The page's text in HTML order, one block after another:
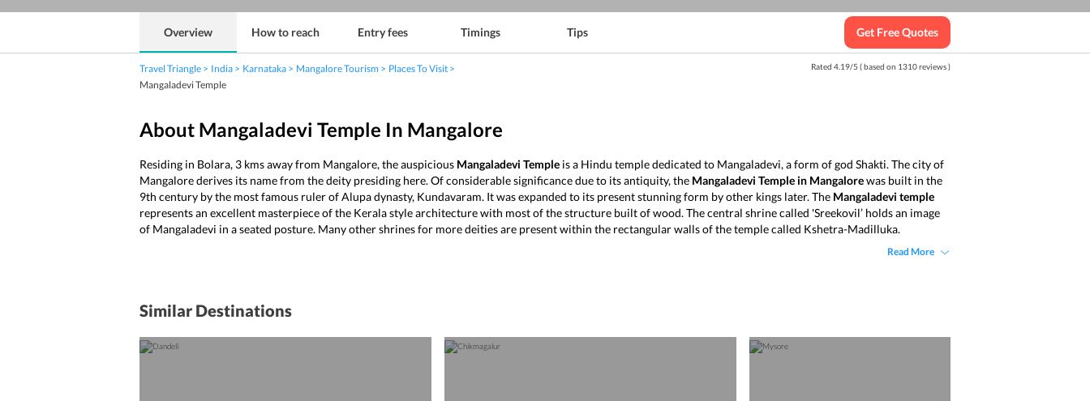
Overview How to reach Entry fees Timings Tips Get Free Quotes
Travel Triangle India Karnataka Mangalore Tourism
Places To Visit
Mangaladevi Temple
Rated 4.19/5 ( based on 1310reviews )
About Mangaladevi Temple In Mangalore
Residing in Bolara, 3 kms away from Mangalore, the auspicious Mangaladevi Temple is a Hindu temple dedicated to Mangaladevi, a form of god Shakti. The city of
Mangalore derives its name from the deity presiding here. Of considerable significance due to its antiquity, the Mangaladevi Temple in Mangalorewas built in the
9th century by the most famous ruler of Alupa dynasty, Kundavaram. It was expanded to its present stunning form by other kings later. The Mangaladevi temple
represents an excellent masterpiece of the Kerala style architecture with most of the structure built of wood. The central shrine called 'Sreekovil’ holds an image
of Mangaladevi in a seated posture. Many other shrines for more deities are present within the rectangular walls of the temple called Kshetra-Madilluka.
Read More
Similar Destinations